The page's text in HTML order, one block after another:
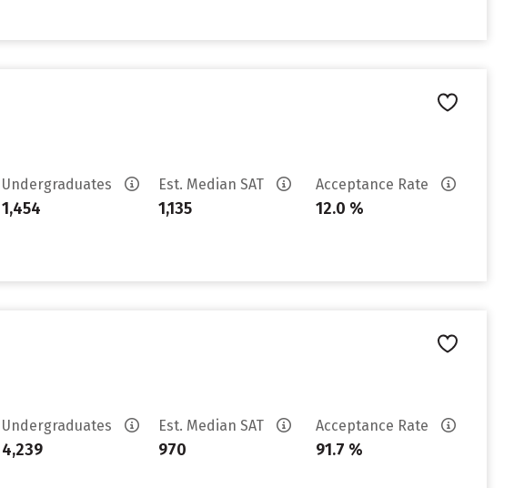
Undergraduates
1,454
Est. Median SAT
1,135
Acceptance Rate
12.0 %
Undergraduates
4,239
Est. Median SAT
970
Acceptance Rate
91.7 %